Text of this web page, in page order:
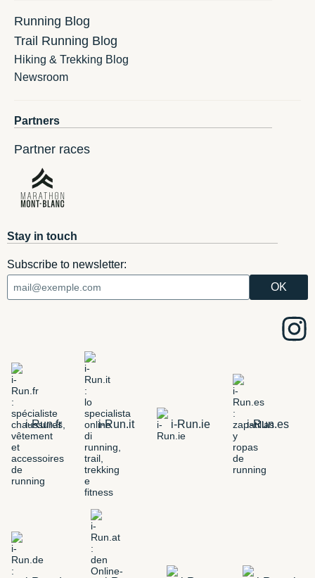
Running Blog
Trail Running Blog
Hiking & Trekking Blog
Newsroom
Partners
Partner races
Stay in touch
Subscribe to newsletter:
i-Run.fr i-Run.it i-Run.ie i-Run.es